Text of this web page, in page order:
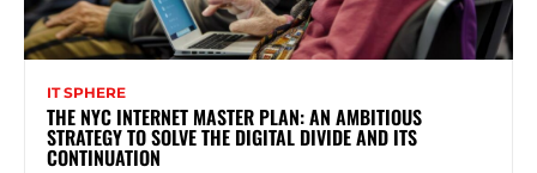
IT SPHERE
THE NYC INTERNET MASTER PLAN: AN AMBITIOUS
STRATEGY TO SOLVE THE DIGITAL DIVIDE AND ITS
CONTINUATION